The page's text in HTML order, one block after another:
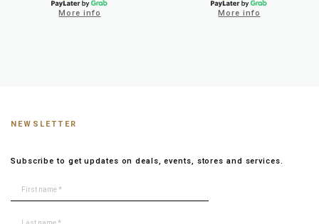
More info More info
NEWSLETTER
Subscribe to get updates on deals, events, stores and services.